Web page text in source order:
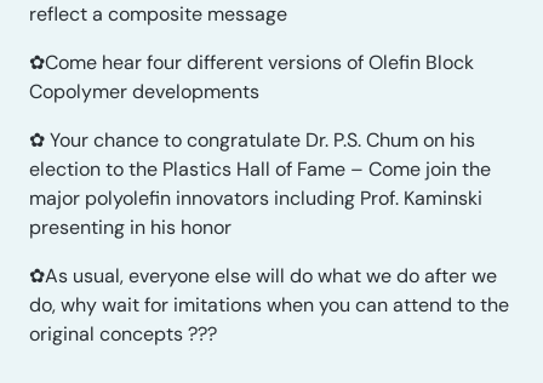
reflect a composite message
✿Come hear four different versions of Olefin Block
Copolymer developments
✿ Your chance to congratulate Dr. P.S. Chum on his
election to the Plastics Hall of Fame – Come join the
major polyolefin innovators including Prof. Kaminski
presenting in his honor
✿As usual, everyone else will do what we do after we
do, why wait for imitations when you can attend to the
original concepts ???